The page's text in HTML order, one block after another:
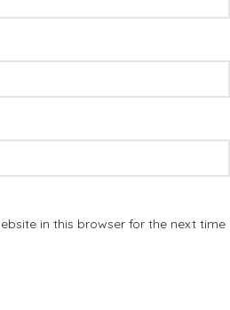
in this browser for the next time